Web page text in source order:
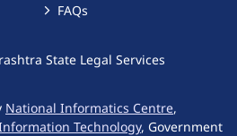
FAQs
State Legal Services
National Informatics Centre,
Technology, Government